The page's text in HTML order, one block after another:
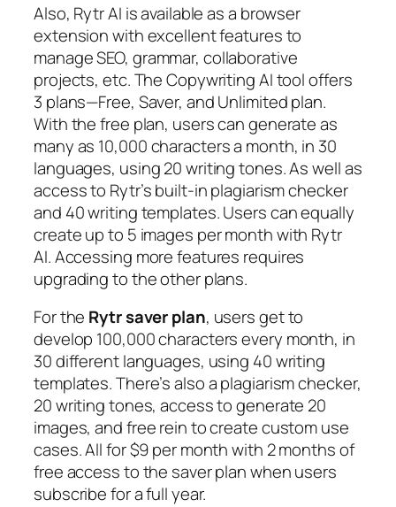
Also, Rytr AI is available as a browser
extension with excellent features to
manage SEO, grammar, collaborative
projects, etc. The Copywriting AI tool offers
3 plans—Free, Saver, and Unlimited plan.
With the free plan, users can generate as
many as 10,000 characters a month, in 30
languages, using 20 writing tones. As well as
access to Rytr’s built-in plagiarism checker
and 40 writing templates. Users can equally
create up to 5 images per month with Rytr
AI. Accessing more features requires
upgrading to the other plans.
For the Rytr saver plan, users get to
develop 100,000 characters every month, in
30 different languages, using 40 writing
templates. There’s also a plagiarism checker,
20 writing tones, access to generate 20
images, and free rein to create custom use
cases. All for $9 per month with 2 months of
free access to the saver plan when users
subscribe for a full year.